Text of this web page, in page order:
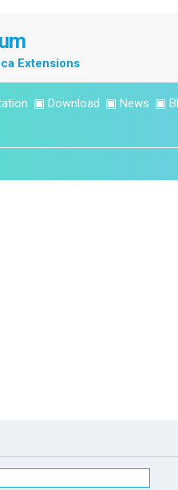
Extensions
▣ Download ▣ News ▣